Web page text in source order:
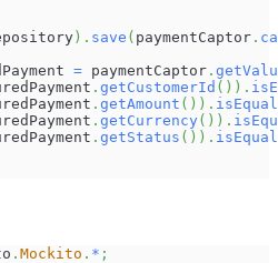
) . save ( paymentCaptor .
= paymentCaptor .
. getCustomerId ( ) ) .
. getAmount ( ) ) .
. getCurrency( ) ) .
. getStatus ( ) ) .
. Mockito . * ;